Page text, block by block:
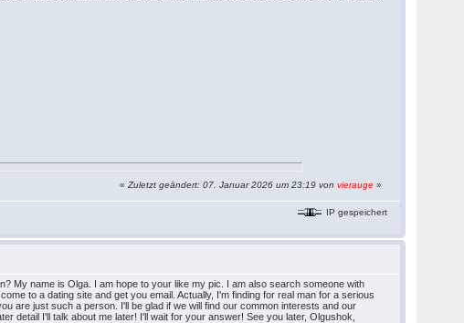
«Zuletzt geändert: 07. Januar 2026 um 23:19 vonvierauge »
IP gespeichert
My name is Olga. I am hope to your like my pic. I am also search someone with
to a dating site and get you email. Actually, I'm finding for real man for a serious
are just such a person. I'll be glad if we will find our common interests and our
detail I'll talk about me later! I'll wait for your answer! See you later, Olgushok,